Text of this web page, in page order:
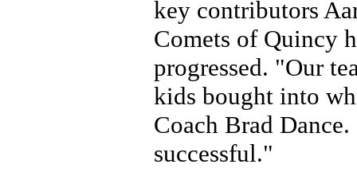
key contributors
Comets of Quincy
progressed. "Our
kids bought into
Coach Brad
successful."